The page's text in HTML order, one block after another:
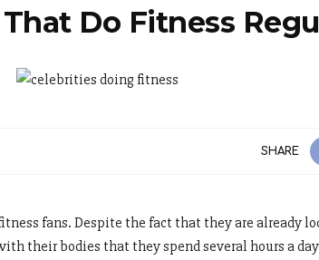
Do Fitness
SHARE
fans. Despite the fact that they are already
their bodies that they spend several hours a